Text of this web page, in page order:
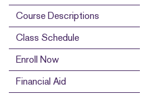
Course Descriptions
Class Schedule
Enroll Now
Financial Aid